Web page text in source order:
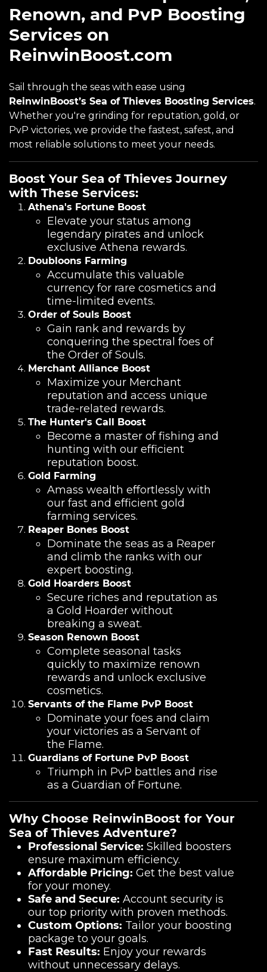
Renown, and PvP Boosting
Services on
ReinwinBoost.com
Sail through the seas with ease using
ReinwinBoost’s Sea of Thieves Boosting Services.
Whether you're grinding for reputation, gold, or
PvP victories, we provide the fastest, safest, and
most reliable solutions to meet your needs.
Boost Your Sea of Thieves Journey
with These Services:
Athena's Fortune Boost
Elevate your status among
legendary pirates and unlock
exclusive Athena rewards.
Doubloons Farming
Accumulate this valuable
currency for rare cosmetics and
time-limited events.
Order of Souls Boost
Gain rank and rewards by
conquering the spectral foes of
the Order of Souls.
Merchant Alliance Boost
Maximize your Merchant
reputation and access unique
trade-related rewards.
The Hunter's Call Boost
Become a master of fishing and
hunting with our efficient
reputation boost.
Gold Farming
Amass wealth effortlessly with
our fast and efficient gold
farming services.
Reaper Bones Boost
Dominate the seas as a Reaper
and climb the ranks with our
expert boosting.
Gold Hoarders Boost
Secure riches and reputation as
a Gold Hoarder without
breaking a sweat.
Season Renown Boost
Complete seasonal tasks
quickly to maximize renown
rewards and unlock exclusive
cosmetics.
Servants of the Flame PvP Boost
Dominate your foes and claim
your victories as a Servant of
the Flame.
Guardians of Fortune PvP Boost
Triumph in PvP battles and rise
as a Guardian of Fortune.
Why Choose ReinwinBoost for Your
Sea of Thieves Adventure?
Professional Service: Skilled boosters
ensure maximum efficiency.
Affordable Pricing: Get the best value
for your money.
Safe and Secure: Account security is
our top priority with proven methods.
Custom Options: Tailor your boosting
package to your goals.
Fast Results: Enjoy your rewards
without unnecessary delays.